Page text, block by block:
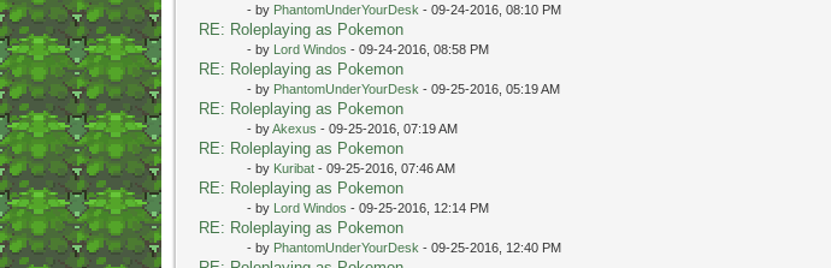
- by PhantomUnderYourDesk - 09-24-2016, 08:10 PM
RE: Roleplaying as Pokemon
- by Lord Windos - 09-24-2016, 08:58 PM
RE: Roleplaying as Pokemon
- by PhantomUnderYourDesk - 09-25-2016, 05:19 AM
RE: Roleplaying as Pokemon
- byAkexus - 09-25-2016, 07:19 AM
RE: Roleplaying as Pokemon
- by Kuribat- 09-25-2016, 07:46 AM
RE: Roleplaying as Pokemon
- by Lord Windos - 09-25-2016, 12:14 PM
RE: Roleplaying as Pokemon
- by PhantomUnderYourDesk - 09-25-2016, 12:40 PM